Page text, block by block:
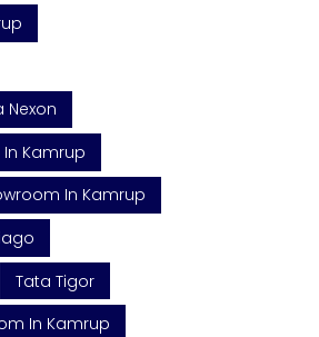
Nexon
In Kamrup
In Kamrup
Tata Tigor
In Kamrup